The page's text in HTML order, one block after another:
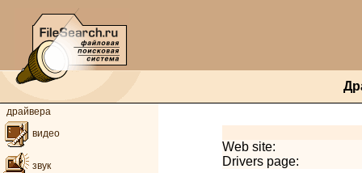
драйвера
видео
звук
Web site:
Drivers page: